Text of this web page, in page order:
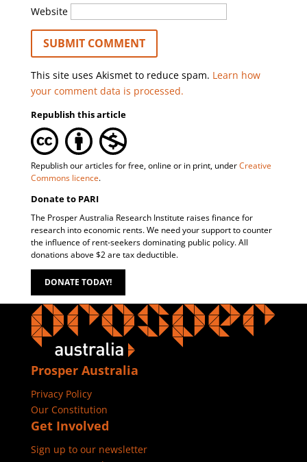
Website
This site uses Akismet to reduce spam. Learn how
your comment data is processed.
Republish this article
Republish our articles for free, online or in print, underCreative
Commons licence.
Donate to PARI
The Prosper Australia Research Institute raises finance for
research into economic rents. We need your support to counter
the influence of rent-seekers dominating public policy. All
donations above $2 are tax deductible.
DONATE TODAY!
Prosper Australia
Privacy Policy
Our Constitution
Get Involved
Sign up to our newsletter